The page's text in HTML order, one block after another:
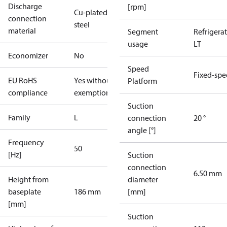
Discharge
connection
material
Cu-plated
steel
Economizer No
EU RoHS
compliance
Yes without
exemptions
Family L
Frequency
[Hz]
50
Height from
baseplate
[mm]
186 mm
[rpm]
Segment
usage
LT
Speed
Platform
Fixed-
Suction
connection
angle [°]
20 °
Suction
connection
diameter
[mm]
6.50 mm
Suction